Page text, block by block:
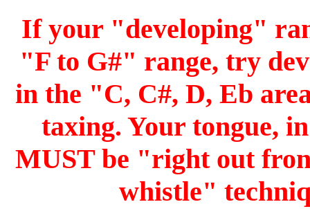
If your "developing"
"F to G#" range, try
in the "C, C#, D, Eb
taxing. Your tongue,
MUST be "right out
whistle"